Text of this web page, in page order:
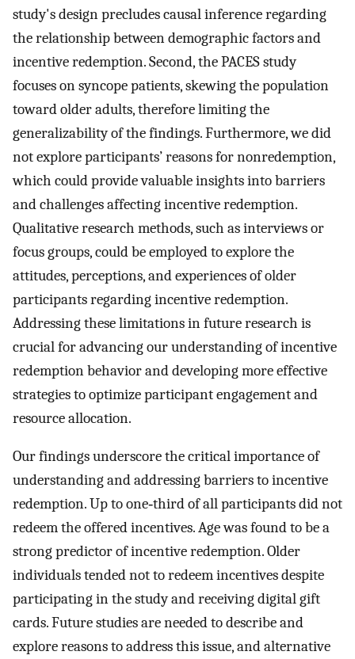
study's design precludes causal inference regarding
the relationship between demographic factors and
incentive redemption. Second, the PACES study
focuses on syncope patients, skewing the population
toward older adults, therefore limiting the
generalizability of the findings. Furthermore, we did
not explore participants’ reasons for nonredemption,
which could provide valuable insights into barriers
and challenges affecting incentive redemption.
Qualitative research methods, such as interviews or
focus groups, could be employed to explore the
attitudes, perceptions, and experiences of older
participants regarding incentive redemption.
Addressing these limitations in future research is
crucial for advancing our understanding of incentive
redemption behavior and developing more effective
strategies to optimize participant engagement and
resource allocation.
Our findings underscore the critical importance of
understanding and addressing barriers to incentive
redemption. Up to one‐third of all participants did not
redeem the offered incentives. Age was found to be a
strong predictor of incentive redemption. Older
individuals tended not to redeem incentives despite
participating in the study and receiving digital gift
cards. Future studies are needed to describe and
explore reasons to address this issue, and alternative